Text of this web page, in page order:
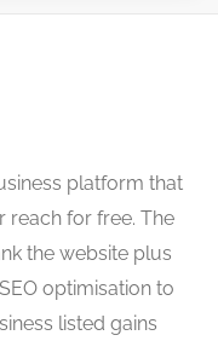
platform that
reach for free. The
the website plus
optimisation to
listed gains